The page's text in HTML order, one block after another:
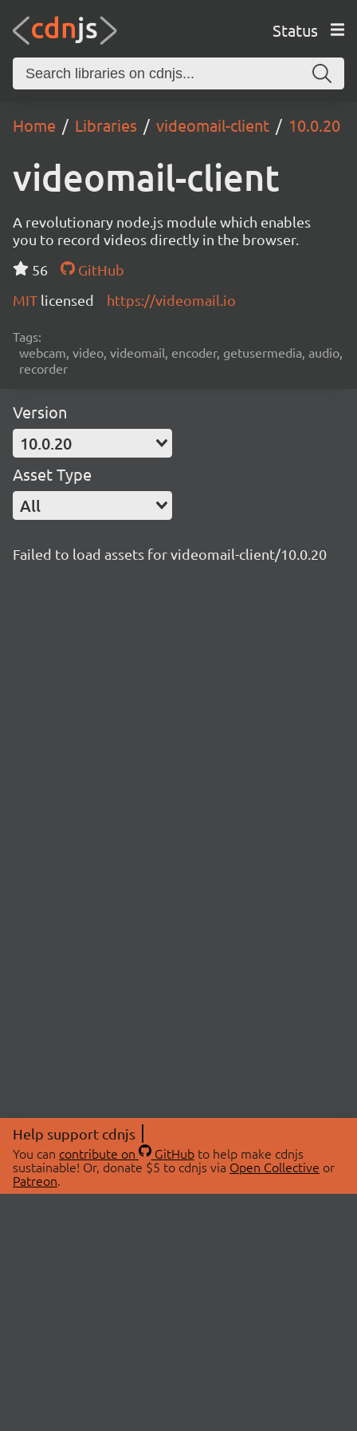
Status
Home Libraries videomail-client 10.0.20
videomail-client
A revolutionary node.js module which enables
you to record videos directly in the browser.
56
GitHub
MIT licensed https://videomail.io
Tags:
webcam, video, videomail, encoder, getusermedia, audio,
recorder
Version
10.0.20
Asset Type
All
Failed to load assets for videomail-client/10.0.20
Help support cdnjs
You can contribute on GitHubto help make cdnjs
sustainable! Or, donate $5 to cdnjs via Open Collective or
Patreon.